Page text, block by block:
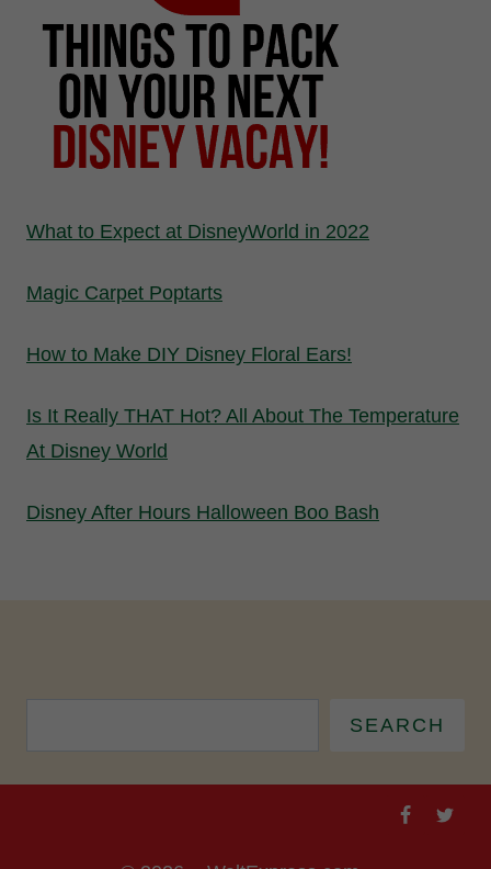
What to Expect at DisneyWorld in 2022
Magic Carpet Poptarts
How to Make DIY Disney Floral Ears!
Is It Really THAT Hot? All About The Temperature
At Disney World
Disney After Hours Halloween Boo Bash
SEARCH